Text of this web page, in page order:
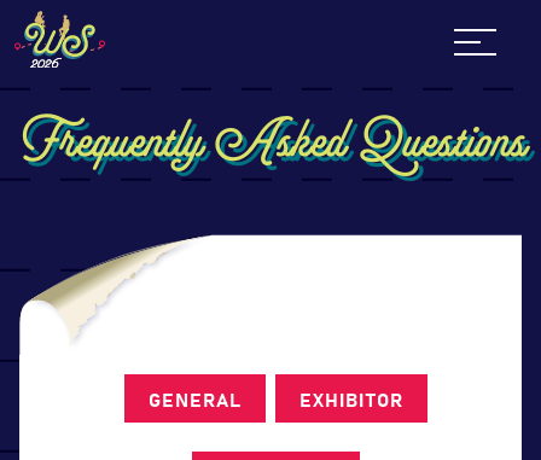
Skip
to
content
Frequently Asked Questions
GENERAL EXHIBITOR